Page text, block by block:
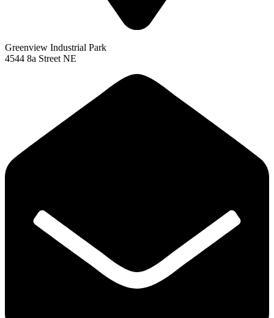
Greenview Industrial Park
4544 8a Street NE